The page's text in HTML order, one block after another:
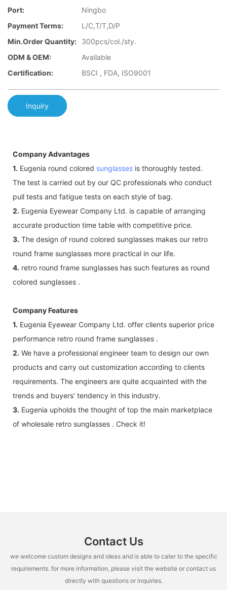
Port:
Ningbo
Payment Terms:
L/C,T/T,D/P
Min.Order Quantity:
300pcs/col./sty.
ODM & OEM:
Available
Certification:
BSCI , FDA, ISO9001
Inquiry
Company Advantages
1. Eugenia round colored sunglasses is thoroughly tested.
The test is carried out by our QC professionals who conduct
pull tests and fatigue tests on each style of bag.
2. Eugenia Eyewear Company Ltd. is capable of arranging
accurate production time table with competitive price.
3. The design of round colored sunglasses makes our retro
round frame sunglasses more practical in our life.
4. retro round frame sunglasses has such features as round
colored sunglasses .
Company Features
1. Eugenia Eyewear Company Ltd. offer clients superior price
performance retro round frame sunglasses .
2. We have a professional engineer team to design our own
products and carry out customization according to clients
requirements. The engineers are quite acquainted with the
trends and buyers' tendency in this industry.
3. Eugenia upholds the thought of top the main marketplace
of wholesale retro sunglasses . Check it!
Contact Us
we welcome custom designs and ideas and is able to cater to the specific
requirements. for more information, please visit the website or contact us
directly with questions or inquiries.